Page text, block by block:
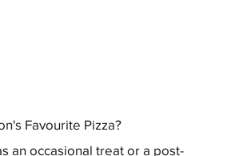
Favourite Pizza?
an occasional treat or a post-